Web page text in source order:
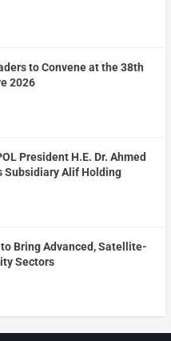
to Convene at the 38th
2026
President H.E. Dr. Ahmed
Subsidiary Alif Holding
Bring Advanced, Satellite-
Sectors